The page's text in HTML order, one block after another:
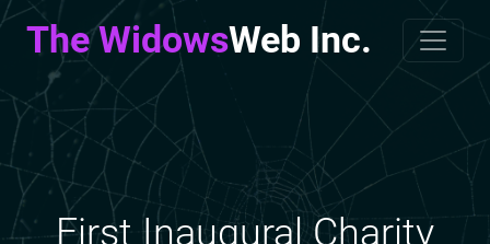
The WidowsWeb Inc.
First Inaugural Charity